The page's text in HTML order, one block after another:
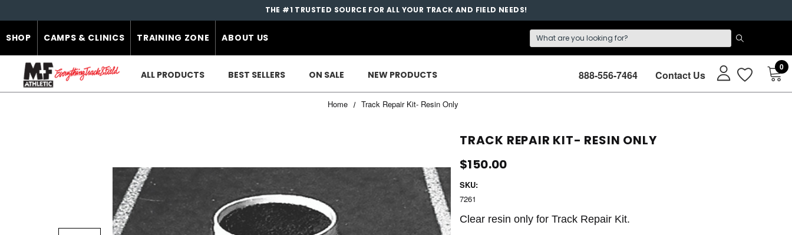
THE #1 TRUSTED SOURCE FOR ALL YOUR TRACK AND FIELD NEEDS!
SHOP CAMPS & CLINICS TRAINING ZONE ABOUT US
ALL PRODUCTS BEST SELLERS ON SALE NEW PRODUCTS 888-556-7464 Contact Us
0
Home Track Repair Kit- Resin Only
TRACK REPAIR KIT- RESIN ONLY
$150.00
SKU:
7261
Clear resin only for Track Repair Kit.